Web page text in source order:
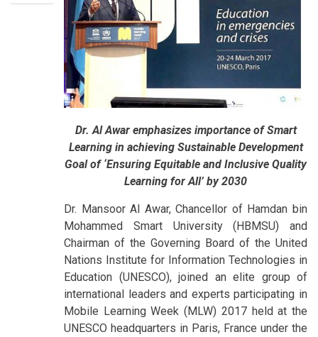
Dr. Al Awar emphasizes importance of Smart
Learning in achieving Sustainable Development
Goal of ‘Ensuring Equitable and Inclusive Quality
Learning for All’ by 2030
Dr. Mansoor Al Awar, Chancellor of Hamdan bin
Mohammed Smart University (HBMSU) and
Chairman of the Governing Board of the United
Nations Institute for Information Technologies in
Education (UNESCO), joined an elite group of
international leaders and experts participating in
Mobile Learning Week (MLW) 2017 held at the
UNESCO headquarters in Paris, France under the